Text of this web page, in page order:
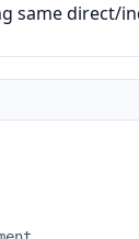
same direct/